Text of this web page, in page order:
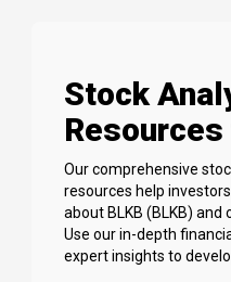
Stock
Our comprehensive
resources help
about BLKB (BLKB)
Use our in-depth
expert insights to